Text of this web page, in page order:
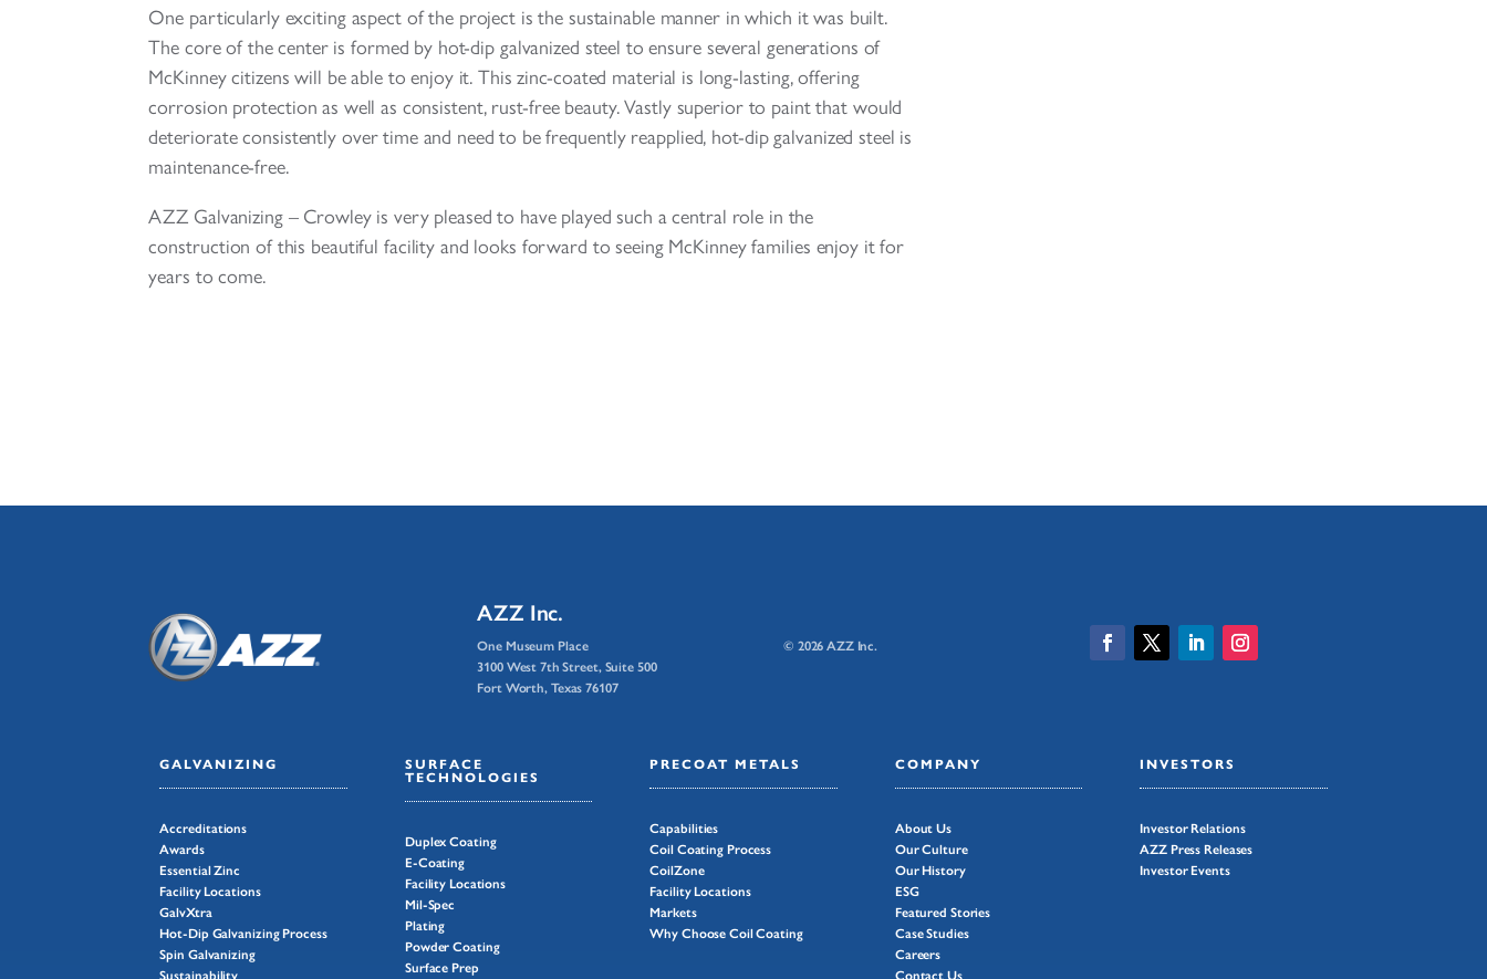
One particularly exciting aspect of the project is the sustainable manner in which it was built.
The core of the center is formed by hot-dip galvanized steel to ensure several generations of
McKinney citizens will be able to enjoy it. This zinc-coated material is long-lasting, offering
corrosion protection as well as consistent, rust-free beauty. Vastly superior to paint that would
deteriorate consistently over time and need to be frequently reapplied, hot-dip galvanized steel is
maintenance-free.
AZZ Galvanizing – Crowley is very pleased to have played such a central role in the
construction of this beautiful facility and looks forward to seeing McKinney families enjoy it for
years to come.
AZZ Inc.
One Museum Place
3100 West 7th Street, Suite 500
Fort Worth, Texas 76107
© 2026 AZZ Inc.
GALVANIZING
Accreditations
Awards
Essential Zinc
Facility Locations
GalvXtra
Hot-Dip Galvanizing Process
Spin Galvanizing
Sustainability
SURFACE
TECHNOLOGIES
Duplex Coating
E-Coating
Facility Locations
Mil-Spec
Plating
Powder Coating
Surface Prep
PRECOAT METALS
Capabilities
Coil Coating Process
CoilZone
Facility Locations
Markets
Why Choose Coil Coating
COMPANY
About Us
Our Culture
Our History
ESG
Featured Stories
Case Studies
Careers
Contact Us
INVESTORS
Investor Relations
AZZ Press Releases
Investor Events